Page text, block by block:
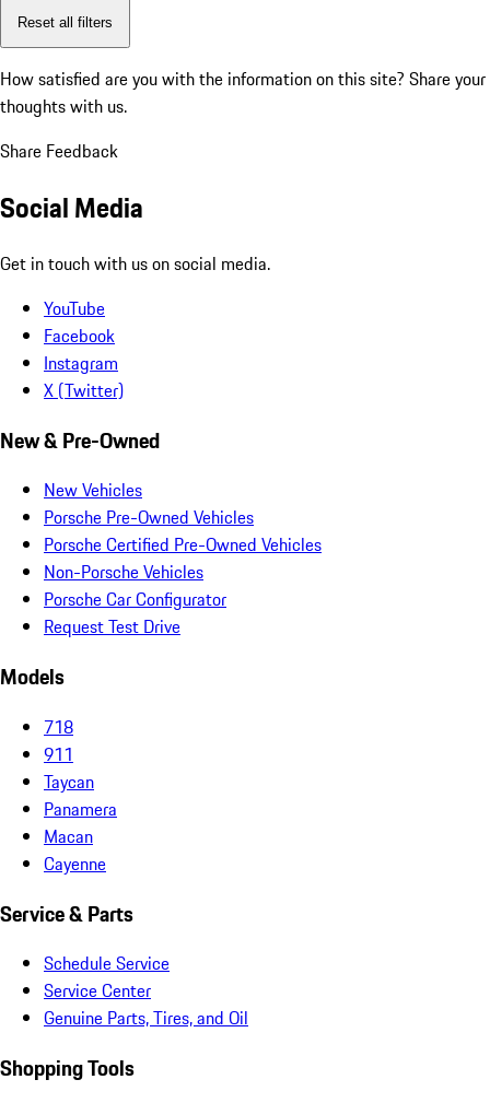
Reset all filters
How satisfied are you with the information on this site? Share your
thoughts with us.
Share Feedback
Social Media
Get in touch with us on social media.
YouTube
Facebook
Instagram
X (Twitter)
New & Pre-Owned
New Vehicles
Porsche Pre-Owned Vehicles
Porsche Certified Pre-Owned Vehicles
Non-Porsche Vehicles
Porsche Car Configurator
Request Test Drive
Models
718
911
Taycan
Panamera
Macan
Cayenne
Service & Parts
Schedule Service
Service Center
Genuine Parts, Tires, and Oil
Shopping Tools